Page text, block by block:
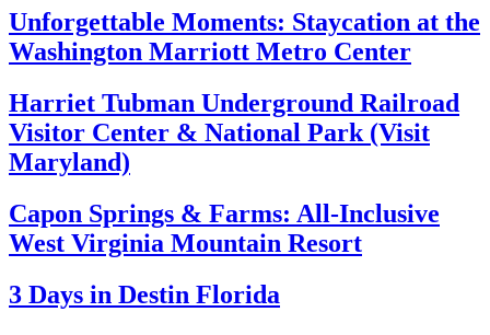
Unforgettable Moments: Staycation at the
Washington Marriott Metro Center
Harriet Tubman Underground Railroad
Visitor Center & National Park (Visit
Maryland)
Capon Springs & Farms: All-Inclusive
West Virginia Mountain Resort
3 Days in Destin Florida